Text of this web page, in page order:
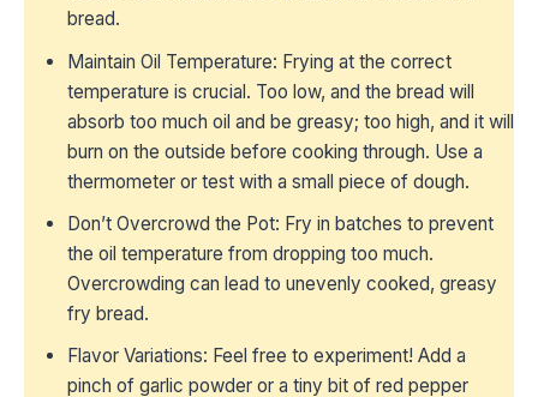
bread.
Maintain Oil Temperature: Frying at the correct
temperature is crucial. Too low, and the bread will
absorb too much oil and be greasy; too high, and it will
burn on the outside before cooking through. Use a
thermometer or test with a small piece of dough.
Don’t Overcrowd the Pot: Fry in batches to prevent
the oil temperature from dropping too much.
Overcrowding can lead to unevenly cooked, greasy
fry bread.
Flavor Variations: Feel free to experiment! Add a
pinch of garlic powder or a tiny bit of red pepper